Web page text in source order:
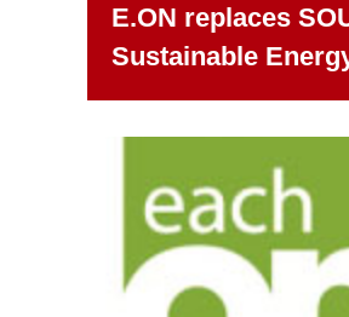
E.ON replaces
Sustainable